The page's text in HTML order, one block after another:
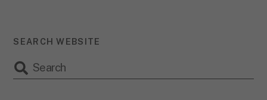
SEARCH WEBSITE